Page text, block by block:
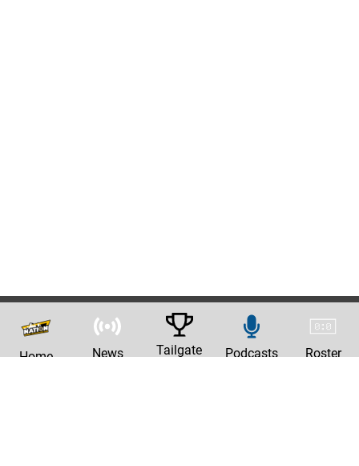
Home News Tailgate Podcasts Roster